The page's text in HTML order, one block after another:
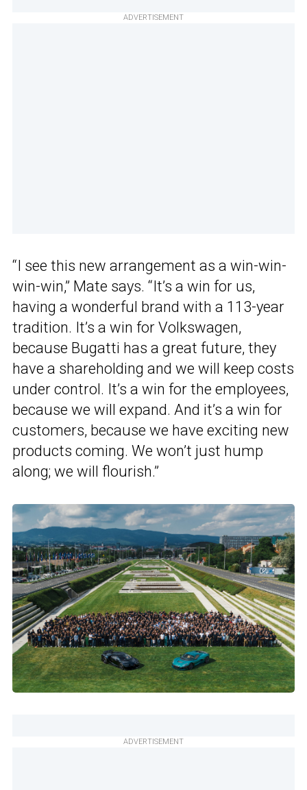
ADVERTISEMENT
“I see this new arrangement as a win-win-
win-win,” Mate says. “It’s a win for us,
having a wonderful brand with a 113-year
tradition. It’s a win for Volkswagen,
because Bugatti has a great future, they
have a shareholding and we will keep costs
under control. It’s a win for the employees,
because we will expand. And it’s a win for
customers, because we have exciting new
products coming. We won’t just hump
along; we will flourish.”
ADVERTISEMENT